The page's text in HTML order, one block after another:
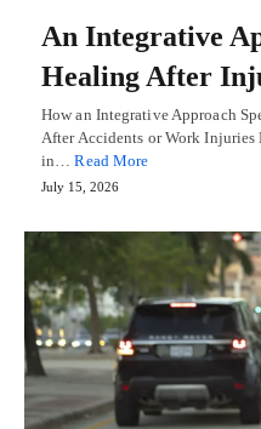
An Integrative
Healing After
How an Integrative Approach
After Accidents or Work
in…Read More
July 15, 2026